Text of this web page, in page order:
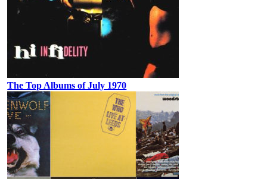
The Top Albums of July 1970